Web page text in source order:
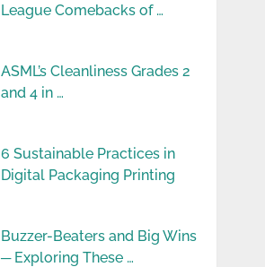
League Comebacks of …
ASML’s Cleanliness Grades 2
and 4 in …
6 Sustainable Practices in
Digital Packaging Printing
Buzzer-Beaters and Big Wins
─ Exploring These …